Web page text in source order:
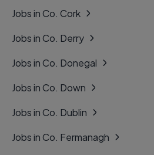
Jobs in Co. Cork
Jobs in Co. Derry
Jobs in Co. Donegal
Jobs in Co. Down
Jobs in Co. Dublin
Jobs in Co. Fermanagh